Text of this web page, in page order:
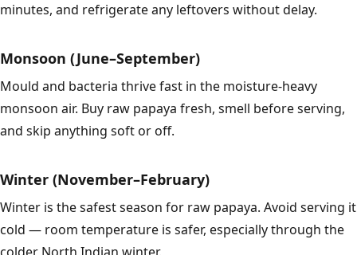
minutes, and refrigerate any leftovers without delay.
Monsoon (June–September)
Mould and bacteria thrive fast in the moisture-heavy
monsoon air. Buy raw papaya fresh, smell before serving,
and skip anything soft or off.
Winter (November–February)
Winter is the safest season for raw papaya. Avoid serving it
cold — room temperature is safer, especially through the